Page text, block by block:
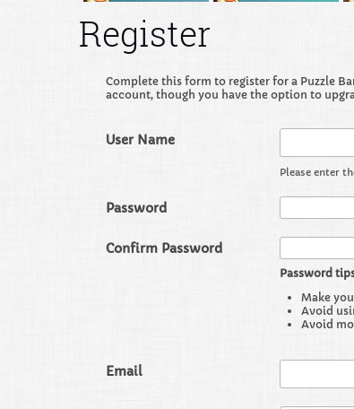
Register
Complete this form to register for a Puzzle
account, though you have the option to
User Name
Please enter
Password
Confirm Password
Password
Make
Avoid
Avoid
Email